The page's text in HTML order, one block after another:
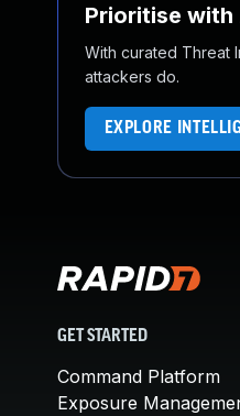
Prioritise
With curated Threat
attackers do.
EXPLORE
GET STARTED
Command Platform
Exposure